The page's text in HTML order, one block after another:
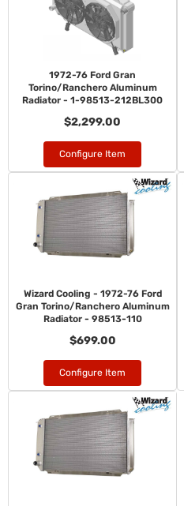
1972-76 Ford Gran
Torino/Ranchero Aluminum
Radiator - 1-98513-212BL300
$2,299.00
Configure Item
Wizard Cooling - 1972-76 Ford
Gran Torino/Ranchero Aluminum
Radiator - 98513-110
$699.00
Configure Item